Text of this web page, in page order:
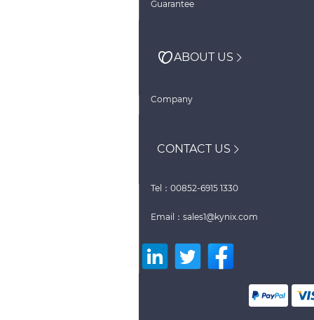
Guarantee
ABOUT US
Company
CONTACT US
Tel：00852-6915 1330
Email：sales1@kynix.com